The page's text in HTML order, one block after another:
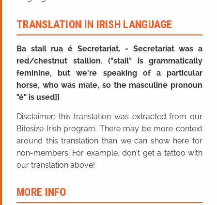
TRANSLATION IN IRISH LANGUAGE
Ba stail rua é Secretariat. = Secretariat was a
red/chestnut stallion. ("stail" is grammatically
feminine, but we're speaking of a particular
horse, who was male, so the masculine pronoun
"é" is used]]
Disclaimer: this translation was extracted from our
Bitesize Irish program. There may be more context
around this translation than we can show here for
non-members. For example, don't get a tattoo with
our translation above!
MORE INFO